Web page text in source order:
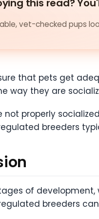
this read?
vet-checked pups
that pets get
way they are
not properly
breeders
of
breeders